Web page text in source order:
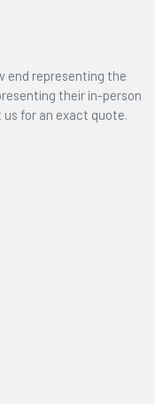
end representing the
their in-person
for an exact quote.